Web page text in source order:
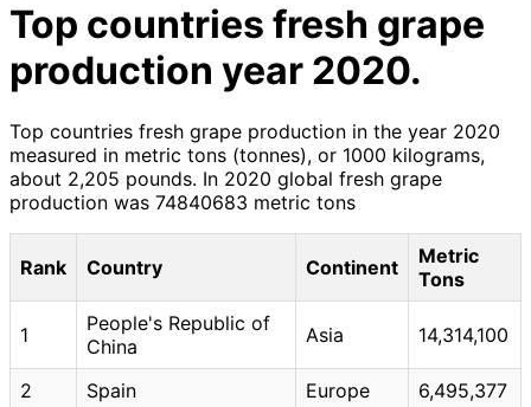
Top countries fresh grape
production year 2020.
Top countries fresh grape production in the year 2020
measured in metric tons (tonnes), or 1000 kilograms,
about 2,205 pounds. In 2020 global fresh grape
production was 74840683 metric tons
Rank Country Continent
Metric
Tons
1
People's Republic of
China
Asia 14,314,100
2 Spain Europe
6,495,377